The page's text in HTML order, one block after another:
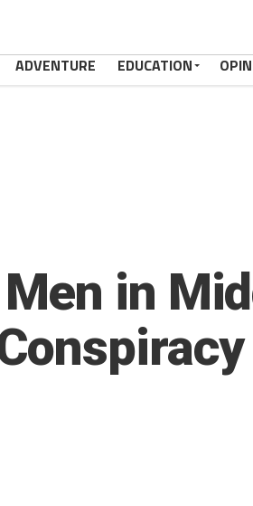
ADVENTURE EDUCATION
in